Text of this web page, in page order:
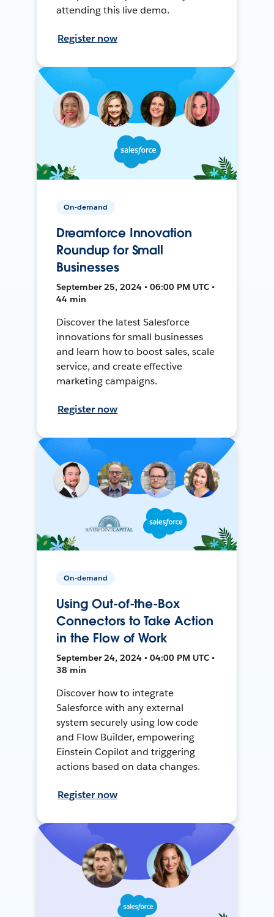
attending this live demo.
Register now
On-demand
Dreamforce Innovation
Roundup for Small
Businesses
September 25, 2024 • 06:00 PM UTC •
44 min
Discover the latest Salesforce
innovations for small businesses
and learn how to boost sales, scale
service, and create effective
marketing campaigns.
Register now
On-demand
Using Out-of-the-Box
Connectors to Take Action
in the Flow of Work
September 24, 2024 • 04:00 PM UTC •
38 min
Discover how to integrate
Salesforce with any external
system securely using low code
and Flow Builder, empowering
Einstein Copilot and triggering
actions based on data changes.
Register now